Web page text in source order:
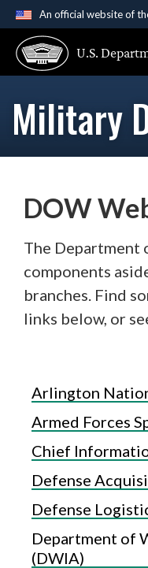
An official website of
A .govwebsite
organization in
Secure .gov
U.S.
Military
DOW
The Department
components
branches. Find
links below, or
Arlington
Armed Forces
Chief
Defense
Defense
Department of
(DWIA)